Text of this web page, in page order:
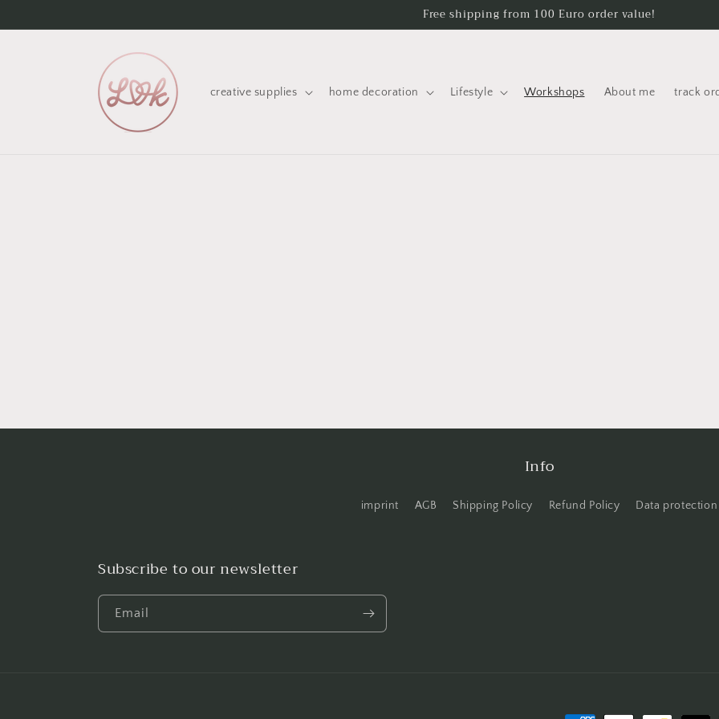
Free shipping from 100 Euro order value!
creative supplies home decoration Lifestyle Workshops About me track
Info
imprint AGB Shipping Policy Refund Policy Data protection
Subscribe to our newsletter
Email